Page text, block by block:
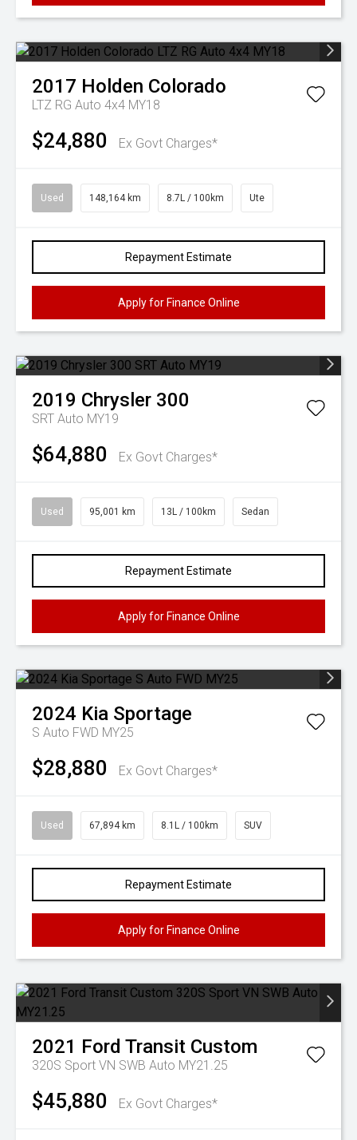
2017 Holden Colorado
LTZ RG Auto 4x4 MY18
$24,880 Ex Govt Charges*
Used 148,164 km 8.7L / 100km Ute
Repayment Estimate
Apply for Finance Online
2019 Chrysler 300
SRT Auto MY19
$64,880 Ex Govt Charges*
Used 95,001 km 13L / 100km Sedan
Repayment Estimate
Apply for Finance Online
2024 Kia Sportage
S Auto FWD MY25
$28,880 Ex Govt Charges*
Used 67,894 km 8.1L / 100km SUV
Repayment Estimate
Apply for Finance Online
2021 Ford Transit Custom
320S Sport VN SWB Auto MY21.25
$45,880 Ex Govt Charges*